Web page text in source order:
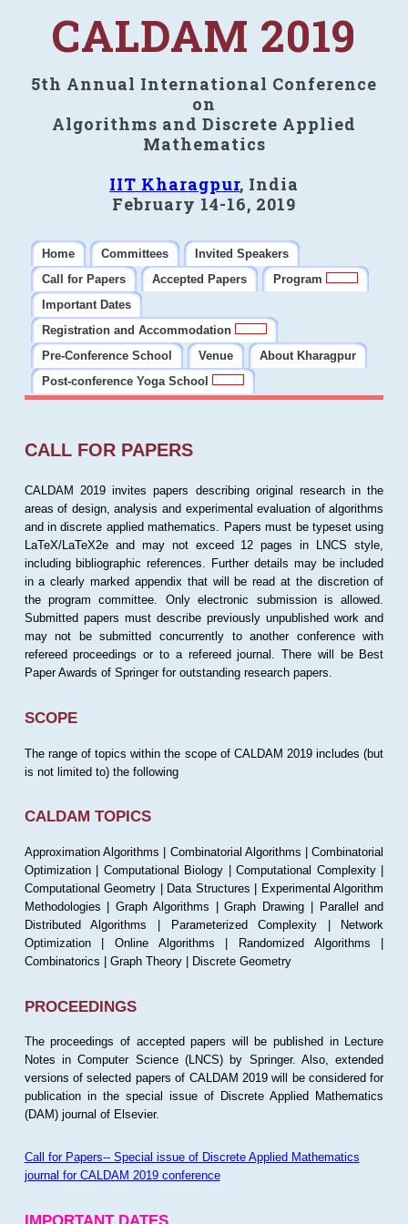
CALDAM 2019
5th Annual International Conference
on
Algorithms and Discrete Applied
Mathematics
IIT Kharagpur, India
February 14-16, 2019
Home Committees
Invited Speakers
Call for Papers
Accepted Papers
Program
Important Dates
Registration and Accommodation
Pre-Conference School
Venue
About Kharagpur
Post-conference Yoga School
CALL FOR PAPERS
CALDAM 2019 invites papers describing original research in the
areas of design, analysis and experimental evaluation of algorithms
and in discrete applied mathematics. Papers must be typeset using
LaTeX/LaTeX2e and may not exceed 12 pages in LNCS style,
including bibliographic references. Further details may be included
in a clearly marked appendix that will be read at the discretion of
the program committee. Only electronic submission is allowed.
Submitted papers must describe previously unpublished work and
may not be submitted concurrently to another conference with
refereed proceedings or to a refereed journal. There will be Best
Paper Awards of Springer for outstanding research papers.
SCOPE
The range of topics within the scope of CALDAM 2019 includes (but
is not limited to) the following
CALDAM TOPICS
Approximation Algorithms | Combinatorial Algorithms | Combinatorial
Optimization | Computational Biology | Computational Complexity |
Computational Geometry | Data Structures | Experimental Algorithm
Methodologies | Graph Algorithms | Graph Drawing | Parallel and
Distributed Algorithms | Parameterized Complexity | Network
Optimization | Online Algorithms | Randomized Algorithms |
Combinatorics | Graph Theory | Discrete Geometry
PROCEEDINGS
The proceedings of accepted papers will be published in Lecture
Notes in Computer Science (LNCS) by Springer. Also, extended
versions of selected papers of CALDAM 2019 will be considered for
publication in the special issue of Discrete Applied Mathematics
(DAM) journal of Elsevier.
Call for Papers-- Special issue of Discrete Applied Mathematics
journal for CALDAM 2019 conference
IMPORTANT DATES